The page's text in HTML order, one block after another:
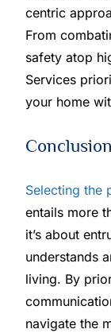
centric
From
safety atop
Services
your home
Conclusion
Selecting the
entails more
it’s about
understands
living. By
navigate the